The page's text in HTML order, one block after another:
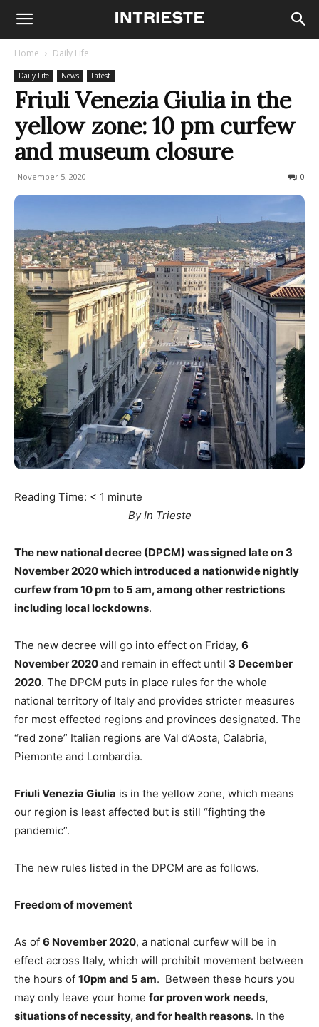
Home Daily Life
Daily Life News Latest
Friuli Venezia Giulia in the
yellow zone: 10 pm curfew
and museum closure
November 5, 2020 0
Reading Time: < 1 minute
By In Trieste
The new national decree (DPCM) was signed late on 3
November 2020 which introduced a nationwide nightly
curfew from 10 pm to 5 am, among other restrictions
including local lockdowns.
The new decree will go into effect on Friday, 6
November 2020and remain in effect until 3 December
2020. The DPCM puts in place rules for the whole
national territory of Italy and provides stricter measures
for most effected regions and provinces designated. The
“red zone” Italian regions are Val d’Aosta, Calabria,
Piemonte and Lombardia.
Friuli Venezia Giulia is in the yellow zone, which means
our region is least affected but is still “fighting the
pandemic”.
The new rules listed in the DPCM are as follows.
Freedom of movement
As of 6 November 2020, a national curfew will be in
effect across Italy, which will prohibit movement between
the hours of 10pm and 5 am. Between these hours you
may only leave your home for proven work needs,
situations of necessity, and for health reasons. In the